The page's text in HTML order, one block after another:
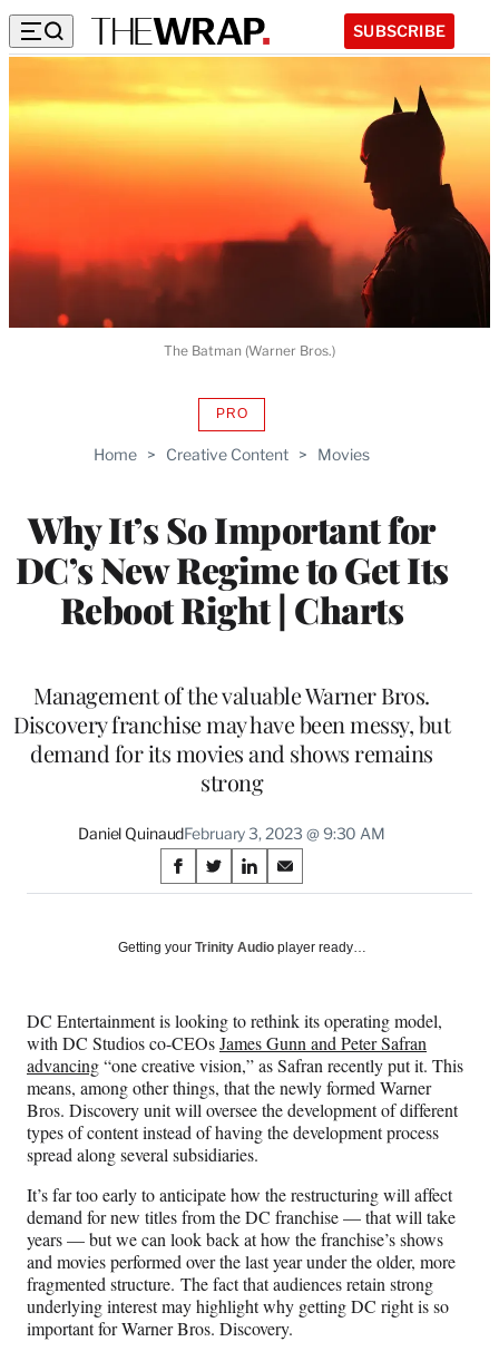
SUBSCRIBE
Home > Creative Content > Movies
Why It’s So Important for
DC’s New Regime to Get Its
Reboot Right | Charts
PROAVAILABLE
WRAPPRO
Management of the valuable Warner Bros.
Discovery franchise may have been messy, but
demand for its movies and shows remains
strong
Daniel QuinaudFebruary 3, 2023 @ 9:30 AM
Share
on
Social
S
h
r
F
a
c
e
b
o
o
k
S
h
r
X
(
f
o
r
m
e
r
l
y
T
w
i
t
t
S
h
r
L
i
k
e
d
I
n
S
h
r
n
E
m
a
i
l
The Batman (Warner Bros.)
Getting your Trinity Audio player ready…
DC Entertainment is looking to rethink its operating model,
with DC Studios co-CEOsJames Gunn and Peter Safran
advancing“one creative vision,” as Safran recently put it. This
means, among other things, that the newly formed Warner
Bros. Discovery unit will oversee the development of different
types of content instead of having the development process
spread along several subsidiaries.
It’s far too early to anticipate how the restructuring will affect
demand for new titles from the DC franchise — that will take
years — but we can look back at how the franchise’s shows
and movies performed over the last year under the older, more
fragmented structure. The fact that audiences retain strong
underlying interest may highlight why getting DC right is so
important for Warner Bros. Discovery.